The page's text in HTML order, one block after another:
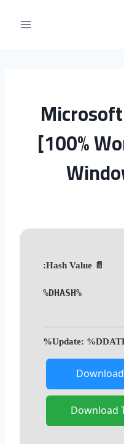
[100%
📄 Hash Value:
%DHASH%